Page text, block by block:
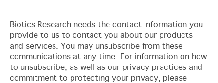
Biotics Research needs the contact information you
provide to us to contact you about our products
and services. You may unsubscribe from these
communications at any time. For information on how
to unsubscribe, as well as our privacy practices and
commitment to protecting your privacy, please